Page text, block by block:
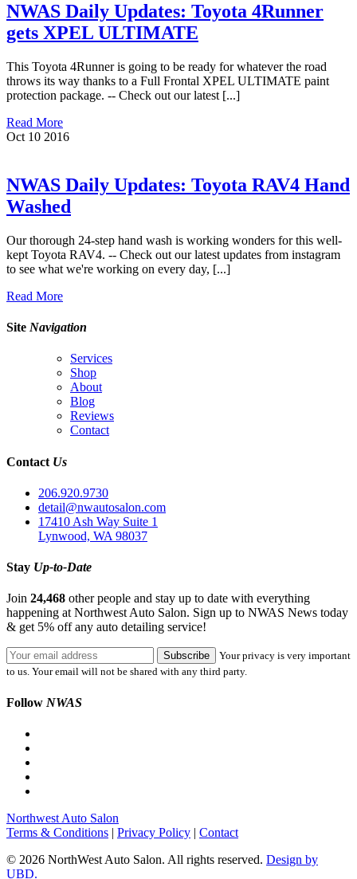
NWAS Daily Updates: Toyota 4Runner
gets XPEL ULTIMATE
This Toyota 4Runner is going to be ready for whatever the road
throws its way thanks to a Full Frontal XPEL ULTIMATE paint
protection package. -- Check out our latest [...]
Read More
Oct 10 2016
NWAS Daily Updates: Toyota RAV4 Hand
Washed
Our thorough 24-step hand wash is working wonders for this well-
kept Toyota RAV4. -- Check out our latest updates from instagram
to see what we're working on every day, [...]
Read More
Site Navigation
Services
Shop
About
Blog
Reviews
Contact
Contact Us
206.920.9730
detail@nwautosalon.com
17410 Ash Way Suite 1
Lynwood, WA 98037
Stay Up-to-Date
Join 24,468 other people and stay up to date with everything
happening at Northwest Auto Salon. Sign up to NWAS News today
& get 5% off any auto detailing service!
Your privacy is very important
to us. Your email will not be shared with any third party.
Follow NWAS
Northwest Auto Salon
Terms & Conditions | Privacy Policy | Contact
© 2026 NorthWest Auto Salon. All rights reserved. Design by
UBD.